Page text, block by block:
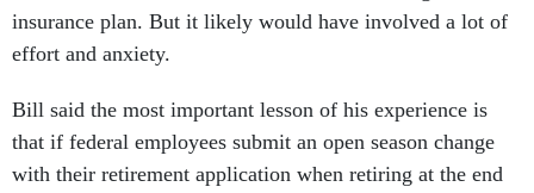
insurance plan. But it likely would have involved a lot of
effort and anxiety.
Bill said the most important lesson of his experience is
that if federal employees submit an open season change
with their retirement application when retiring at the end